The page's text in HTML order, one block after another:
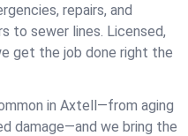
repairs, and
to sewer lines. Licensed,
get the job done right the
in Axtell—from aging
damage—and we bring the